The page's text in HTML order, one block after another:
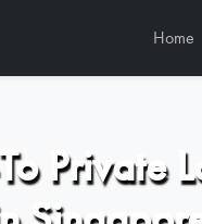
Home
Private